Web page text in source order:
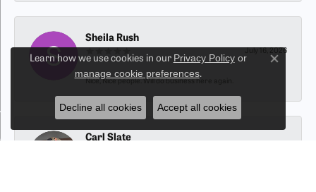
Sheila Rush
July 16, 2026
Nice, Nice people. Will do business here again.
Carl Slate
Learn how we use cookies in our Privacy Policyor
manage cookie preferences.
Close
Decline all cookies Accept all cookies